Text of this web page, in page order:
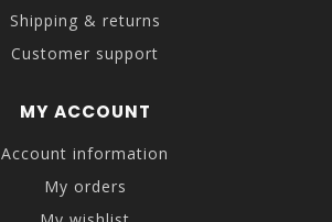
Shipping & returns
Customer support
MY ACCOUNT
Account information
My orders